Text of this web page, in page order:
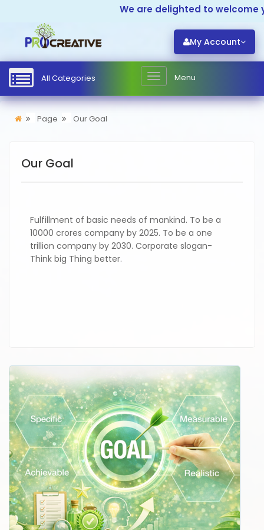
We are delighted to welcome
My Account
All Categories Menu
Page Our Goal
Our Goal
Fulfillment of basic needs of mankind. To be a
10000 crores company by 2025. To be a one
trillion company by 2030. Corporate slogan-
Think big Thing better.